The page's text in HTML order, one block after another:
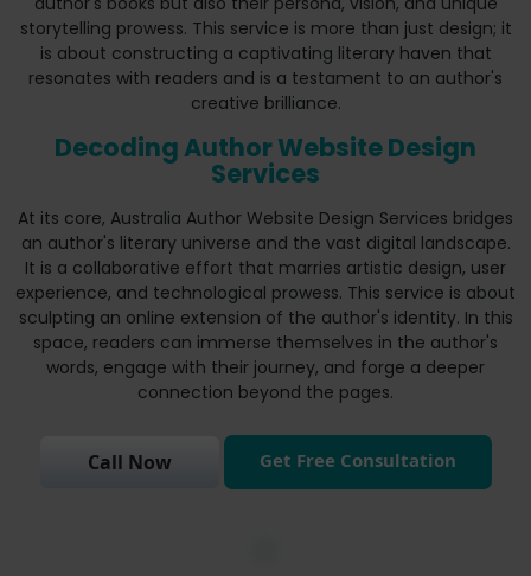
storytelling prowess. This service is more than just design; it
is about constructing a captivating literary haven that
resonates with readers and is a testament to an author's
creative brilliance.
Decoding Author Website Design
Services
At its core, Australia Author Website Design Services bridges
an author's literary universe and the vast digital landscape.
It is a collaborative effort that marries artistic design, user
experience, and technological prowess. This service is about
sculpting an online extension of the author's identity. In this
space, readers can immerse themselves in the author's
words, engage with their journey, and forge a deeper
connection beyond the pages.
Call Now Get Free Consultation